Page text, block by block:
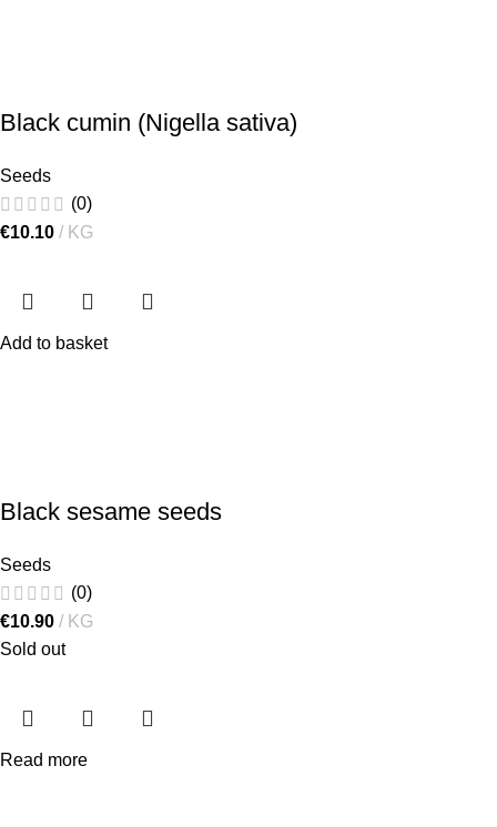
Black cumin (Nigella sativa)
Seeds
(0)
€10.10 KG
Add to basket
Black sesame seeds
Seeds
(0)
€10.90
KG
Sold out
Read more